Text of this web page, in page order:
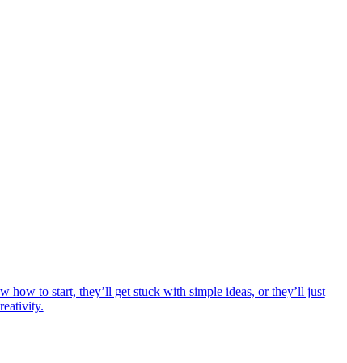
how to start, they’ll get stuck with simple ideas, or they’ll just